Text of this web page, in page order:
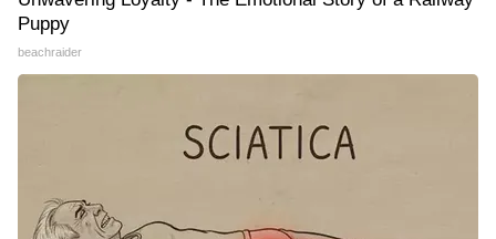
Puppy
beachraider